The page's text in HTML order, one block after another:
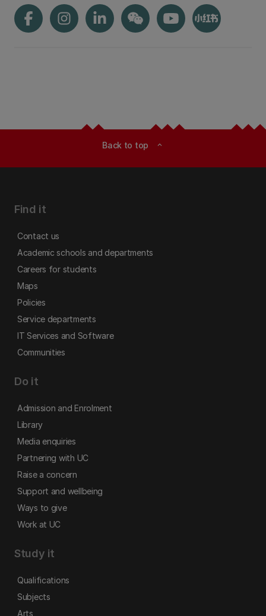
Back to top expand_less
Find it
Contact us
Academic schools and departments
Careers for students
Maps
Policies
Service departments
IT Services and Software
Communities
Do it
Admission and Enrolment
Library
Media enquiries
Partnering with UC
Raise a concern
Support and wellbeing
Ways to give
Work at UC
Study it
Qualifications
Subjects
Arts